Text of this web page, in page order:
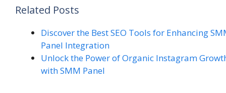
Related Posts
Discover the Best SEO Tools for Enhancing
Panel Integration
Unlock the Power of Organic Instagram
with SMM Panel